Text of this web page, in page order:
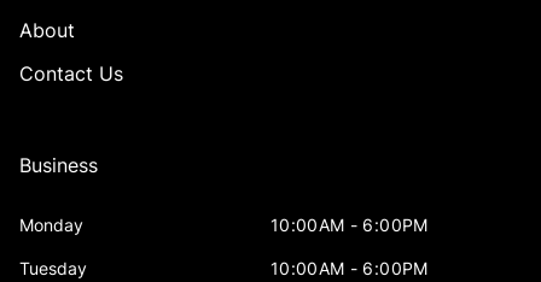
About
Contact Us
Business
Monday 10:00AM - 6:00PM
Tuesday 10:00AM - 6:00PM